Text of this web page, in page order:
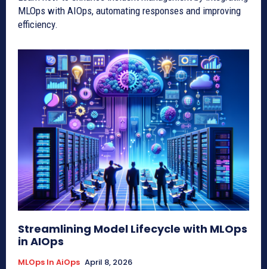
MLOps with AIOps, automating responses and improving
efficiency.
Streamlining Model Lifecycle with MLOps
in AIOps
MLOps In AiOps April 8, 2026